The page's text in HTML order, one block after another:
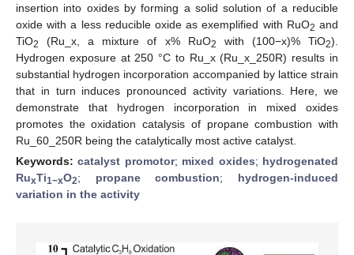
insertion into oxides by forming a solid solution of a reducible
oxide with a less reducible oxide as exemplified with RuO2 and
TiO2 (Ru_x, a mixture of x% RuO2 with (100−x)% TiO2).
Hydrogen exposure at 250 °C to Ru_x (Ru_x_250R) results in
substantial hydrogen incorporation accompanied by lattice strain
that in turn induces pronounced activity variations. Here, we
demonstrate that hydrogen incorporation in mixed oxides
promotes the oxidation catalysis of propane combustion with
Ru_60_250R being the catalytically most active catalyst.
Keywords:catalyst promotor; mixed oxides; hydrogenated
RuxTi1−xO2; propane combustion; hydrogen-induced
variation in the activity